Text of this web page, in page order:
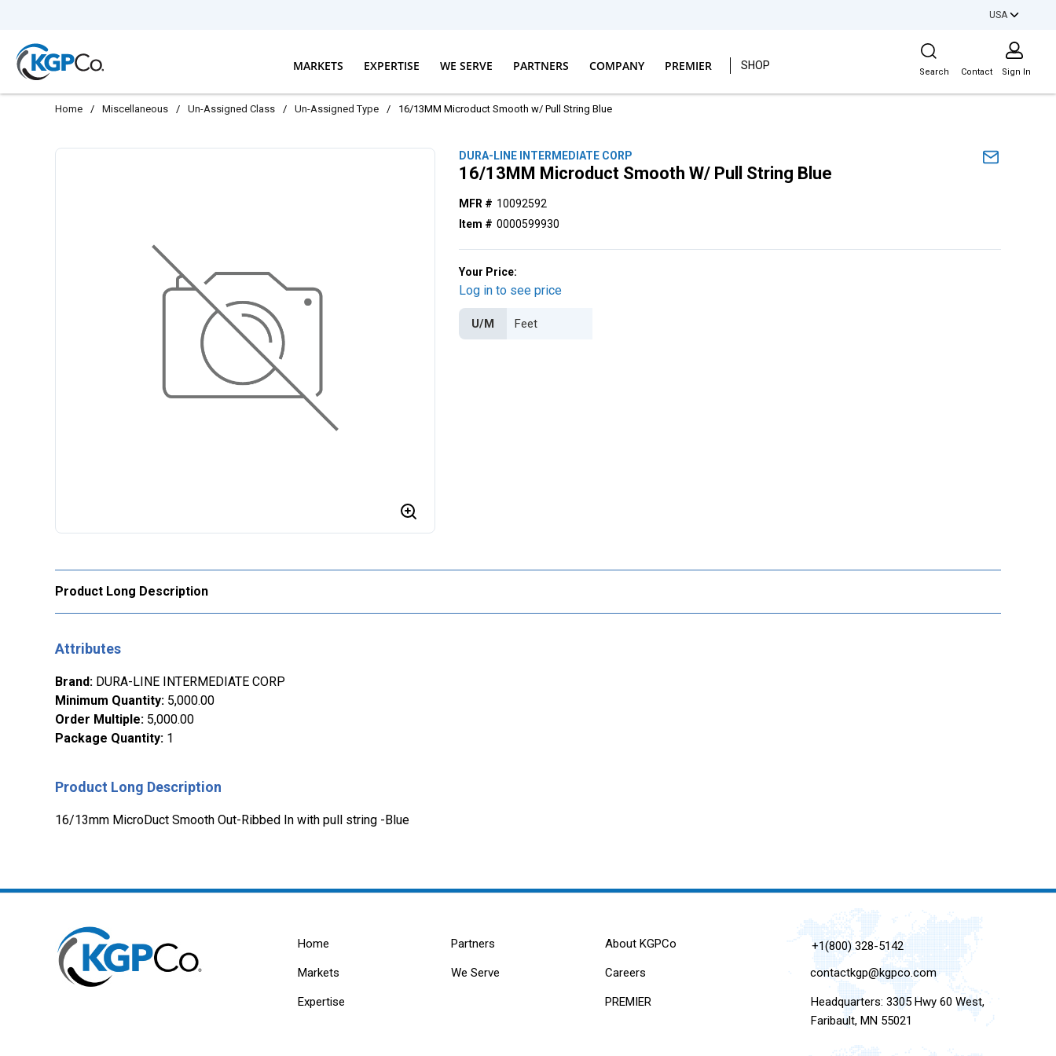
USA
MARKETS EXPERTISE WE SERVE PARTNERS COMPANY PREMIER SHOP
Site Search
Search Contact Sign In
Home / Miscellaneous / Un-Assigned Class / Un-Assigned Type / 16/13MM Microduct Smooth w/ Pull String Blue
DURA-LINE INTERMEDIATE CORP
16/13MM Microduct Smooth W/ Pull String Blue
MFR # 10092592
Item # 0000599930
Your Price:
Log in to see price
U/M
Product Long Description
Attributes
Brand: DURA-LINE INTERMEDIATE CORP
Minimum Quantity: 5,000.00
Order Multiple: 5,000.00
Package Quantity: 1
Product Long Description
16/13mm MicroDuct Smooth Out-Ribbed In with pull string -Blue
Home
Markets
Expertise
Partners
We Serve
About KGPCo
Careers
PREMIER
+1(800) 328-5142
contactkgp@kgpco.com
Headquarters: 3305 Hwy 60 West,
Faribault, MN 55021